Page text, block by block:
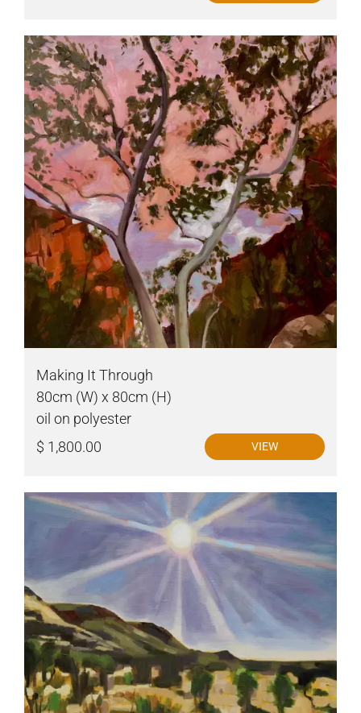
Making It Through
80cm (W) x 80cm (H)
oil on polyester
$ 1,800.00
VIEW